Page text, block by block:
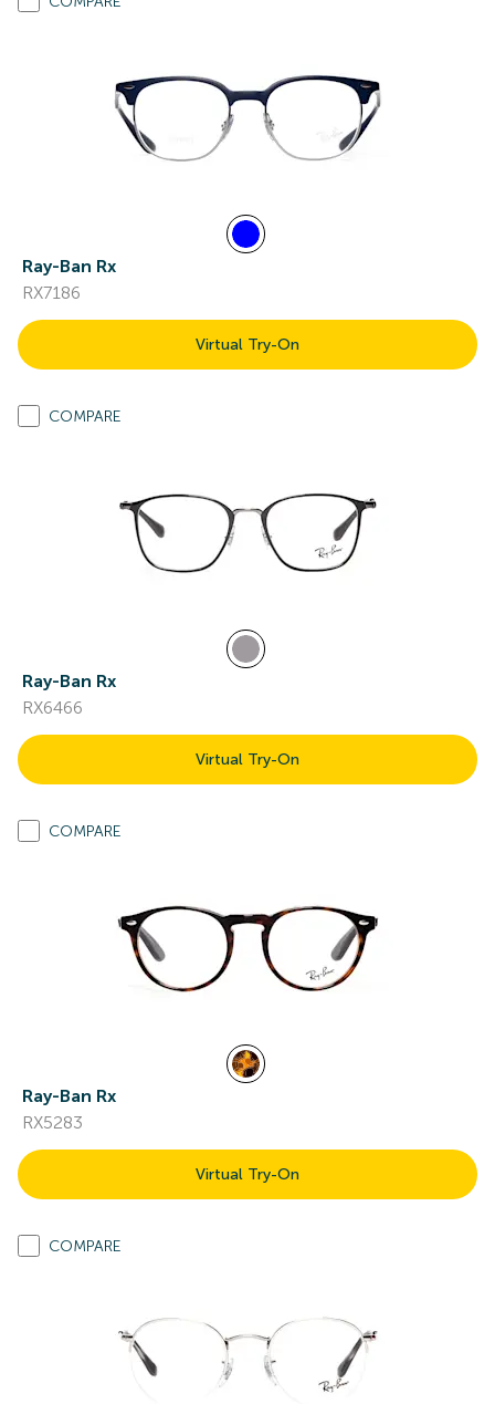
Ray-Ban Rx
RX7186
Virtual Try-On
COMPARE
Ray-Ban Rx
RX6466
Virtual Try-On
COMPARE
Ray-Ban Rx
RX5283
Virtual Try-On
COMPARE